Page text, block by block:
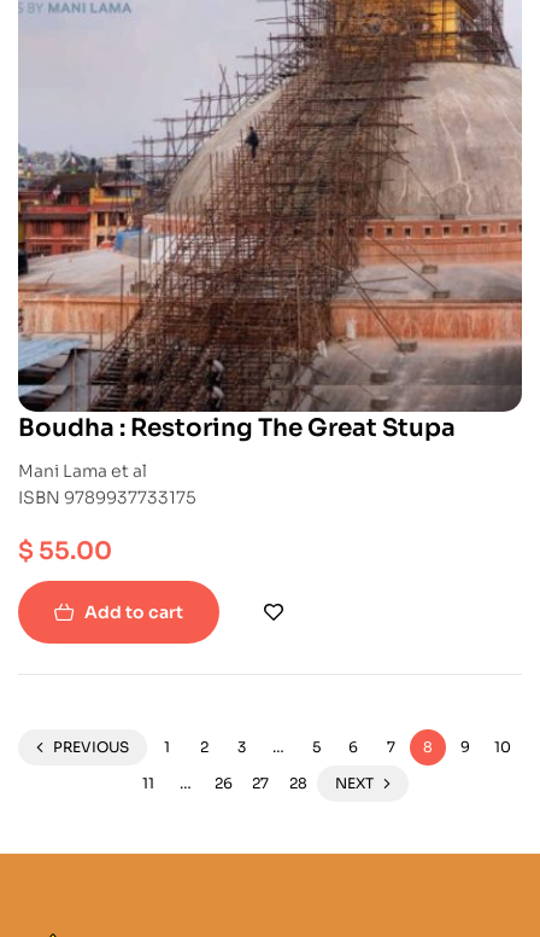
Boudha : Restoring The Great Stupa
Mani Lama et al
ISBN 9789937733175
$ 55.00
Add to cart
PREVIOUS 1 2 3 … 5 6 7 8 9
10
11
… 26 27 28 NEXT